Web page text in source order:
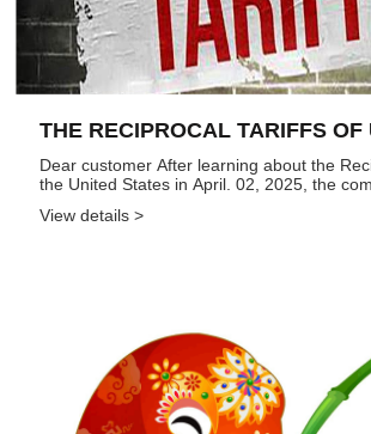
THE RECIPROCAL TARIFFS OF
Dear customer After learning about the Reciprocal tariffs in
the United States in April. 02, 2025, the
We acknowledges the complexities of trade
View details >